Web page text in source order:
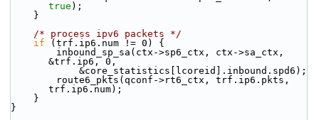
true );
    }
/* process ipv6 packets */
if (trf.ip6.num != 0) {
&trf.ip6, 0,
            &core_statistics[lcoreid].inbound.spd6);
trf.ip6.num);
    }
}